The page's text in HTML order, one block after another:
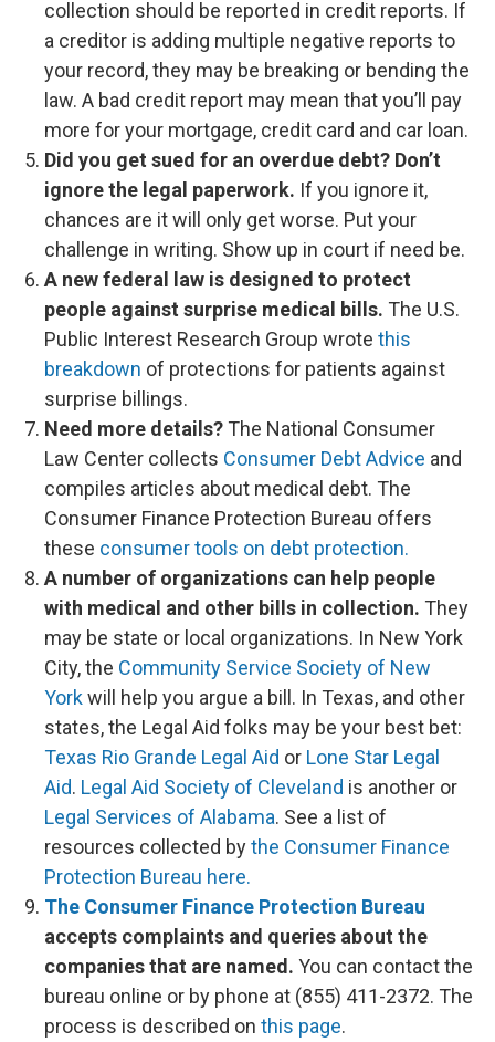
collection should be reported in credit reports. If
a creditor is adding multiple negative reports to
your record, they may be breaking or bending the
law. A bad credit report may mean that you’ll pay
more for your mortgage, credit card and car loan.
Did you get sued for an overdue debt? Don’t
ignore the legal paperwork. If you ignore it,
chances are it will only get worse. Put your
challenge in writing. Show up in court if need be.
A new federal law is designed to protect
people against surprise medical bills. The U.S.
Public Interest Research Group wrote this
breakdown of protections for patients against
surprise billings.
Need more details? The ​​National Consumer
Law Center collects Consumer Debt Advice and
compiles articles about medical debt. The
Consumer Finance Protection Bureau offers
these consumer tools on debt protection.
A number of organizations can help people
with medical and other bills in collection. They
may be state or local organizations. In New York
City, the Community Service Society of New
Yorkwill help you argue a bill. In Texas, and other
states, the Legal Aid folks may be your best bet:
Texas Rio Grande Legal Aid or Lone Star Legal
Aid. Legal Aid Society of Cleveland is another or
Legal Services of Alabama. See a list of
resources collected bythe Consumer Finance
Protection Bureau here.
The Consumer Finance Protection Bureau
accepts complaints and queries about the
companies that are named. You can contact the
bureau online or by phone at (855) 411-2372. The
process is described on this page.